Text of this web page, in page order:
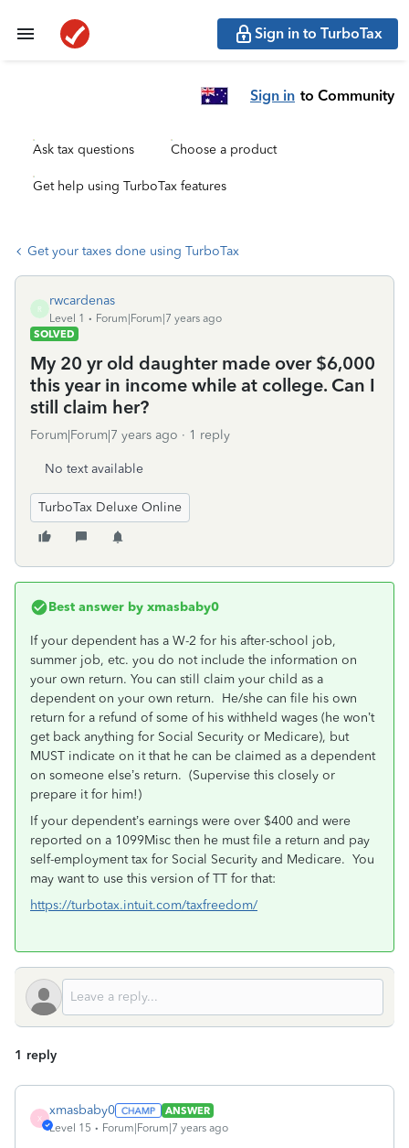
Sign in to TurboTax
Sign in to Community
Ask tax questions Choose a product
Get help using TurboTax features
Get your taxes done using TurboTax
R
rwcardenas
Level 1
Forum|Forum|7 years ago
SOLVED
My 20 yr old daughter made over $6,000
this year in income while at college. Can I
still claim her?
Forum|Forum|7 years ago 1 reply
No text available
TurboTax Deluxe Online
Best answer by xmasbaby0
If your dependent has a W-2 for his after-school job,
summer job, etc. you do not include the information on
your own return. You can still claim your child as a
dependent on your own return. He/she can file his own
return for a refund of some of his withheld wages (he won’t
get back anything for Social Security or Medicare), but
MUST indicate on it that he can be claimed as a dependent
on someone else’s return. (Supervise this closely or
prepare it for him!)
If your dependent’s earnings were over $400 and were
reported on a 1099Misc then he must file a return and pay
self-employment tax for Social Security and Medicare. You
may want to use this version of TT for that:
https://turbotax.intuit.com/taxfreedom/
1 reply
X
xmasbaby0
ANSWER
Level 15
Forum|Forum|7 years ago